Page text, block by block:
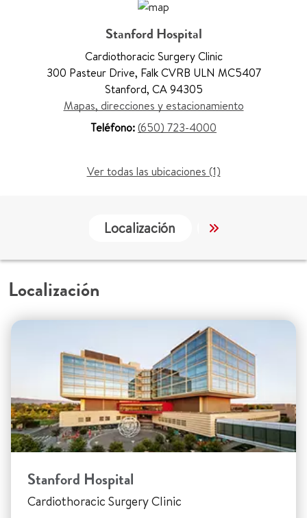
Stanford Hospital
Cardiothoracic Surgery Clinic
300 Pasteur Drive, Falk CVRB ULN MC5407
Stanford, CA 94305
Mapas, direcciones y estacionamiento
Teléfono:(650) 723-4000
Ver todas las ubicaciones (1)
Localización Servicios
Localización
Stanford Hospital
Cardiothoracic Surgery Clinic